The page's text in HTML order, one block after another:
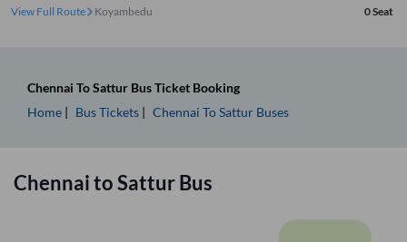
View Full Route
Koyambedu 0Seat
Chennai ToSattur Bus Ticket Booking
Home
Bus Tickets Chennai ToSattur Buses
ChennaitoSatturBus